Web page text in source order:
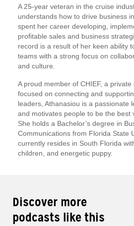
A 25-year veteran in the cruise
understands how to drive business
spent her career developing,
profitable sales and business
record is a result of her keen ability
teams with a strong focus on
and culture.
A proud member of CHIEF, a
focused on connecting and
leaders, Athanasiou is a passionate
and motivates people to be the best
She holds a Bachelor’s degree in
Communications from Florida State
currently resides in South Florida
children, and energetic puppy.
Discover more
podcasts like this